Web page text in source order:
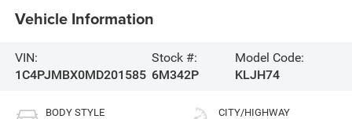
Vehicle Information
VIN:
1C4PJMBX0MD201585
Stock #:
6M342P
Model Code:
KLJH74
BODY STYLE CITY/HIGHWAY